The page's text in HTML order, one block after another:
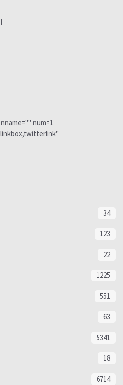
num=1
34
123
22
1225
551
63
5341
18
6714